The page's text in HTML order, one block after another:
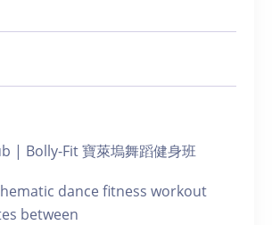
| Bolly-Fit 寶萊塢舞蹈健身班
dance fitness workout
between